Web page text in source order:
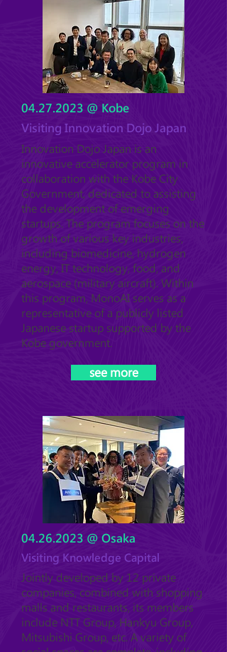
04.27.2023 @ Kobe
Visiting Innovation Dojo Japan
Innovation Dojo Japan is an
innovative accelerator program in
collaboration with the Kobe City
Government, dedicated to assisting
the development of emerging
startups. The program focuses on the
growth of various key industries,
including biomedicine, hydrogen
energy, IT technology, food, and
aerospace (military aircraft). Within
this program, MonoAI serves as a
representative of a publicly listed
Japanese startup supported by the
Kobe government.
see more
04.26.2023 @ Osaka
Visiting Knowledge Capital
Jointly developed by 12 private
companies, combined with shopping
malls and restaurants, its members
include NTT Group, Hankyu Group,
Mitsubishi Group, etc. A variety of